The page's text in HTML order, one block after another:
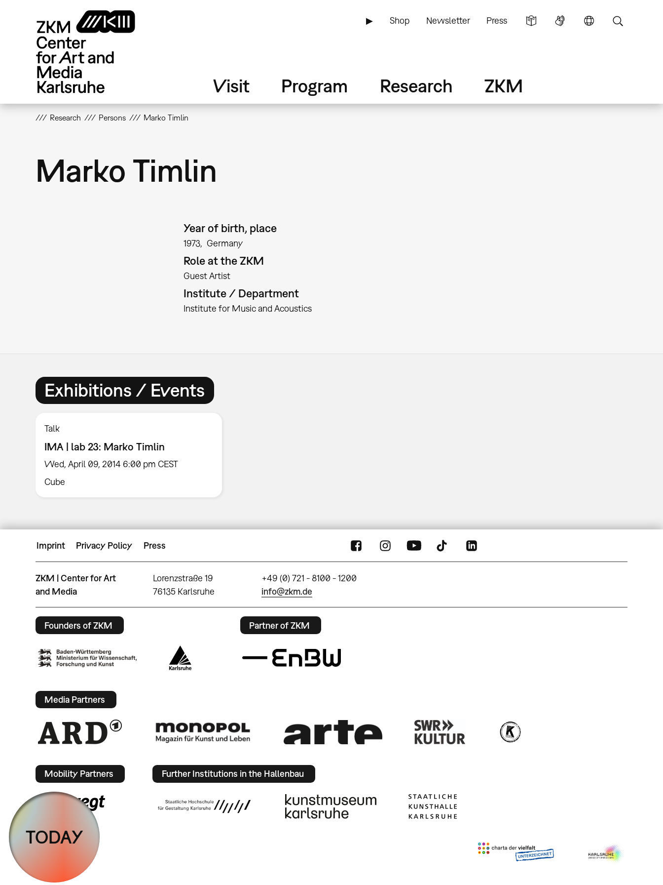
▶ Shop Newsletter Press
Visit Program Research ZKM
Research Persons Marko Timlin
Marko Timlin
Year of birth, place
1973 Germany
Role at the ZKM
Guest Artist
Institute / Department
Institute for Music and Acoustics
Exhibitions / Events
Talk
IMA | lab 23: Marko Timlin
Wed, April 09, 2014 6:00 pm CEST
Cube
Imprint Privacy Policy Press
ZKM | Center for Art
and Media
Lorenzstraße 19
76135 Karlsruhe
+49 (0) 721 - 8100 - 1200
info@zkm.de
Founders of ZKM Partner of ZKM
Media Partners
Mobility Partners Further Institutions in the Hallenbau
TODAY